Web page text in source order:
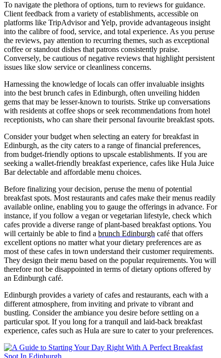
To navigate the plethora of options, turn to reviews for guidance.
Client feedback from a variety of establishments, accessible on
platforms like TripAdvisor and Yelp, provide advantageous insight
into the calibre of food, service, and total experience. As you peruse
the reviews, pay attention to recurring themes, such as exceptional
coffee or standout dishes that patrons consistently praise.
Conversely, be cautious of negative reviews that highlight persistent
issues like slow service or cleanliness concerns.
Harnessing the knowledge of locals can offer invaluable insights
into the best brunch cafes in Edinburgh, often unveiling hidden
gems that may be lesser-known to tourists. Strike up conversations
with residents at coffee shops or seek recommendations from hotel
receptionists, who can share their personal favourite breakfast spots.
Consider your budget when selecting an eatery for breakfast in
Edinburgh, as the city caters to a range of financial preferences,
from budget-friendly options to upscale establishments. If you are
seeking a wallet-friendly breakfast experience, cafes like Hula Juice
Bar delectable and affordable menu choices.
Before finalizing your decision, peruse the menu of potential
breakfast spots. Most restaurants and cafes make their menus readily
available online, enabling you to gauge the offerings in advance. For
instance, if you follow a vegan or vegetarian lifestyle, check which
cafes provide a diverse range of plant-based breakfast options. You
will certainly be able to find a brunch Edinburgh café that offers
excellent options no matter what your dietary preferences are as
most of these cafes in town understand their customer requirements.
They design their menu based on the popular requirements. You will
therefore not be disappointed in terms of dietary options offered by
an Edinburgh café.
Edinburgh provides a variety of cafes and restaurants, each with a
different atmosphere, from inviting and private to vibrant and
bustling. Consider the ambiance you desire before settling on a
particular spot. If you long for a tranquil and laid-back breakfast
experience, cafes such as Hula are sure to cater to your preferences.